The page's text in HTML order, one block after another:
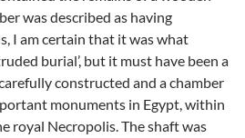
was described as having
I am certain that it was what
burial’, but it must have been a
constructed and a chamber
monuments in Egypt, within
royal Necropolis. The shaft was